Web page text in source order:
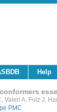
Help
A, Folz J,
PMC